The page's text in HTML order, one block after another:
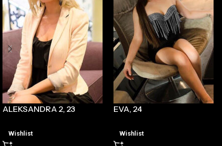
ALEKSANDRA 2, 23
Wishlist
EVA, 24
Wishlist